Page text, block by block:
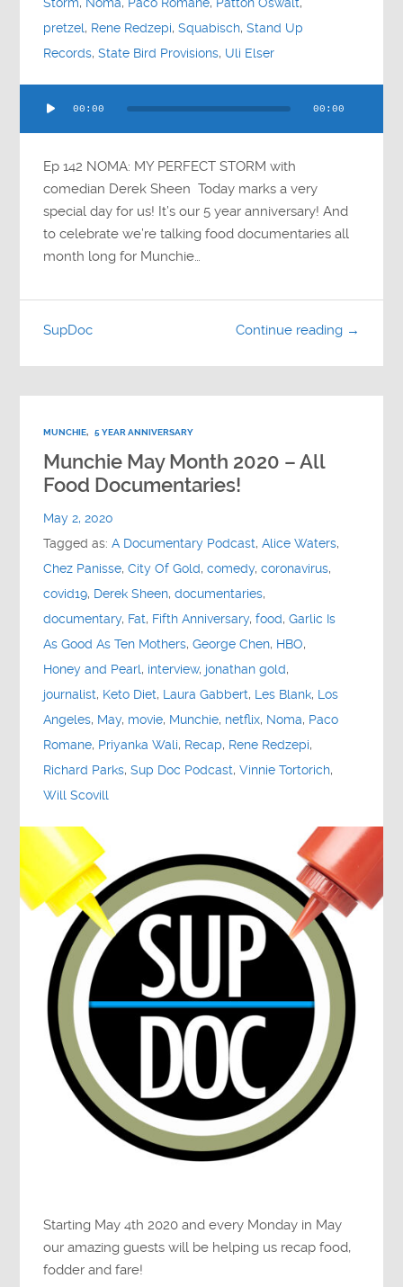
Storm, Noma, Paco Romane, Patton Oswalt,
pretzel, Rene Redzepi,Squabisch,Stand Up
Records,State Bird Provisions, Uli Elser
Player
00:00 00:00
Ep 142 NOMA: MY PERFECT STORM with
comedian Derek Sheen Today marks a very
special day for us! It’s our 5 year anniversary! And
to celebrate we’re talking food documentaries all
month long for Munchie…
Continue reading →
SupDoc
MUNCHIE, 5 YEAR ANNIVERSARY
Munchie May Month 2020 – All
Food Documentaries!
May 2, 2020
Tagged as:A Documentary Podcast,Alice Waters,
Chez Panisse,City Of Gold,comedy,coronavirus,
covid19, Derek Sheen,documentaries,
documentary, Fat, Fifth Anniversary,food,Garlic Is
As Good As Ten Mothers,George Chen, HBO,
Honey and Pearl, interview, jonathan gold,
journalist, Keto Diet, Laura Gabbert, Les Blank, Los
Angeles, May, movie, Munchie, netflix, Noma, Paco
Romane, Priyanka Wali, Recap, Rene Redzepi,
Richard Parks,Sup Doc Podcast,Vinnie Tortorich,
Will Scovill
Starting May 4th 2020 and every Monday in May
our amazing guests will be helping us recap food,
fodder and fare!